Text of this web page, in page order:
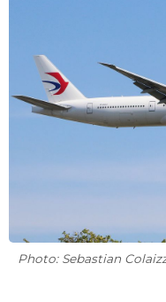
Photo: Sebastian